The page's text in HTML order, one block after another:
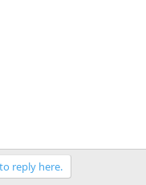
reply here.